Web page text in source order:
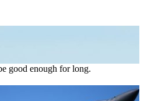
good enough for long.